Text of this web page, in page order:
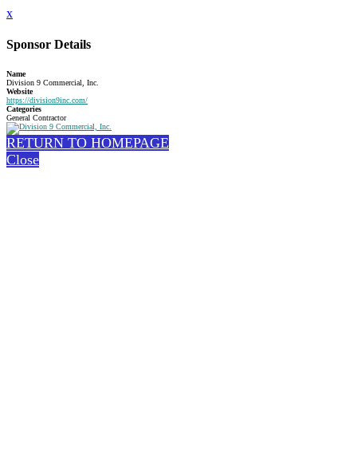
x
Sponsor Details
Name
Division 9 Commercial, Inc.
Website
https://division9inc.com/
Categories
General Contractor
RETURN TO HOMEPAGE
Close